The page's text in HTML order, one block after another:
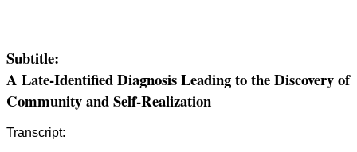
Subtitle:
A Late-Identified Diagnosis Leading to the Discovery of
Community and Self-Realization
Transcript: